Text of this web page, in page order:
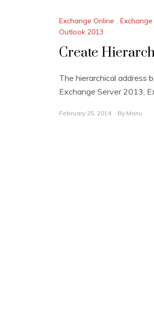
Exchange Online ,
Outlook 2013
Create
The hierarchical address
Exchange Server 2013,
February 25, 2014 By Manu